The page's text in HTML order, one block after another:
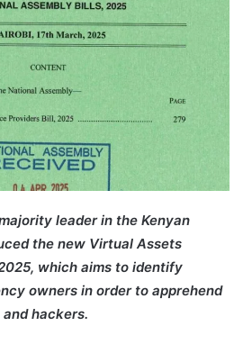
leader in the Kenyan
the new Virtual Assets
which aims to identify
owners in order to apprehend
hackers.